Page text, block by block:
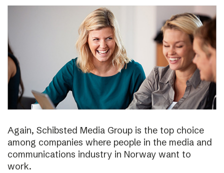
Again, Schibsted Media Group is the top choice
among companies where people in the media and
communications industry in Norway want to
work.